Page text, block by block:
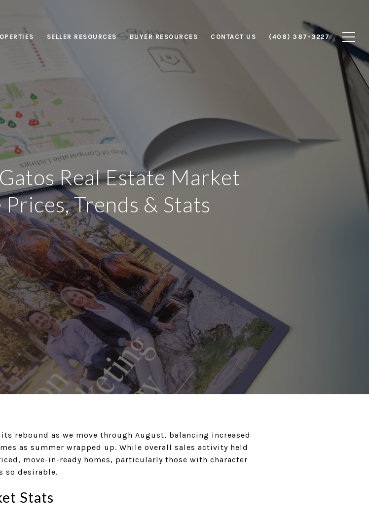
SELLER RESOURCES BUYER RESOURCES CONTACT US (408) 387-3227
Real Estate Market
Trends & Stats
rebound as we move through August, balancing increased
as summer wrapped up. While overall sales activity held
move-in-ready homes, particularly those with character
so desirable.
Stats